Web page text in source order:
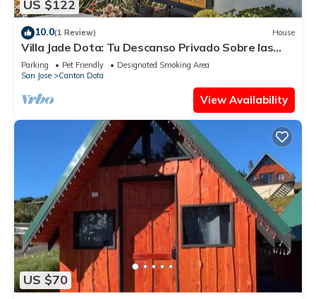
US $122
10.0(1 Review) House
Villa Jade Dota: Tu Descanso Privado Sobre las
Nubes
Parking Pet Friendly
Designated Smoking Area
San Jose
Canton Dota
View Availability
US $70